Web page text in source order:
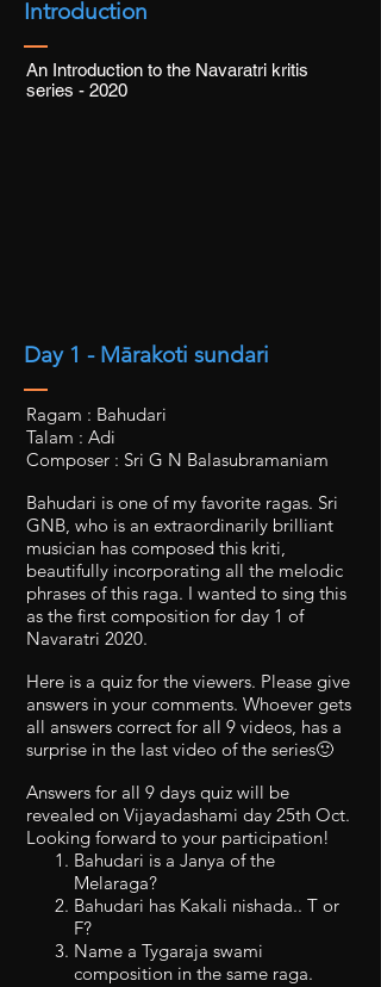
Introduction
An Introduction to the Navaratri kritis
series - 2020
Day 1 - Mārakoti sundari
Ragam : Bahudari
Talam : Adi
Composer : Sri G N Balasubramaniam
Bahudari is one of my favorite ragas. Sri
GNB, who is an extraordinarily brilliant
musician has composed this kriti,
beautifully incorporating all the melodic
phrases of this raga. I wanted to sing this
as the first composition for day 1 of
Navaratri 2020.
Here is a quiz for the viewers. Please give
answers in your comments. Whoever gets
all answers correct for all 9 videos, has a
surprise in the last video of the series🙂
Answers for all 9 days quiz will be
revealed on Vijayadashami day 25th Oct.
Looking forward to your participation!
Bahudari is a Janya of the
Melaraga?
Bahudari has Kakali nishada.. T or
F?
Name a Tygaraja swami
composition in the same raga.